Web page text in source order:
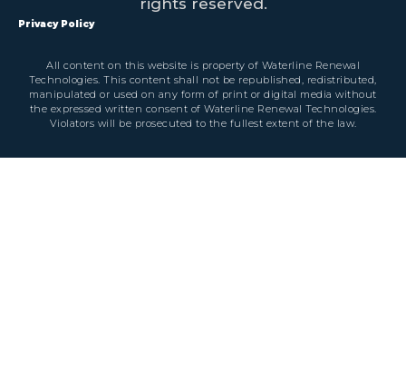
rights reserved.
Privacy Policy
All content on this website is property of Waterline Renewal
Technologies. This content shall not be republished, redistributed,
manipulated or used on any form of print or digital media without
the expressed written consent of Waterline Renewal Technologies.
Violators will be prosecuted to the fullest extent of the law.